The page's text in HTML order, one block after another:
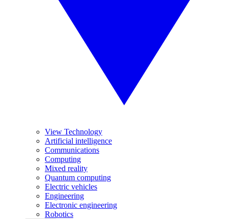
View Technology
Artificial intelligence
Communications
Computing
Mixed reality
Quantum computing
Electric vehicles
Engineering
Electronic engineering
Robotics